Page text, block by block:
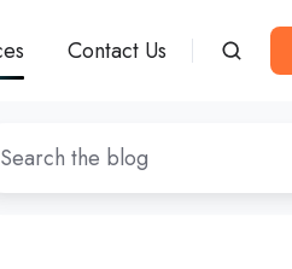
Contact Us